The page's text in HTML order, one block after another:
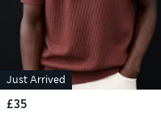
Just Arrived
£35